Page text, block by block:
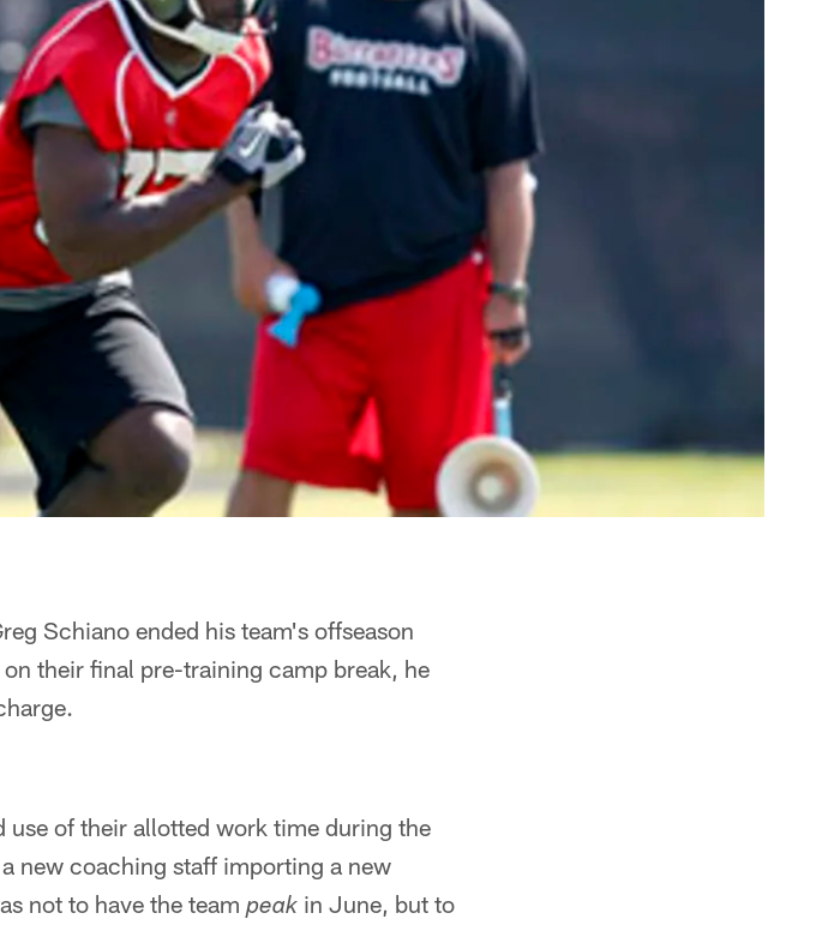
Schiano ended his team's offseason
their final pre-training camp break, he
use of their allotted work time during the
new coaching staff importing a new
not to have the team peak in June, but to